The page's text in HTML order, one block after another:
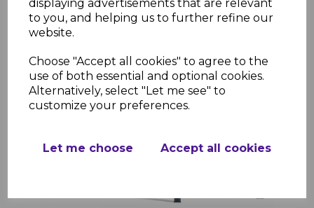
displaying advertisements that are relevant
to you, and helping us to further refine our
website.
Choose "Accept all cookies" to agree to the
use of both essential and optional cookies.
Alternatively, select "Let me see" to
customize your preferences.
Let me choose Accept all cookies